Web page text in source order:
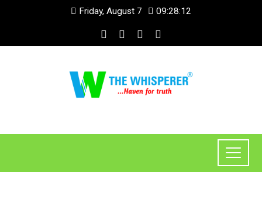
Friday, August 7 09:28:13